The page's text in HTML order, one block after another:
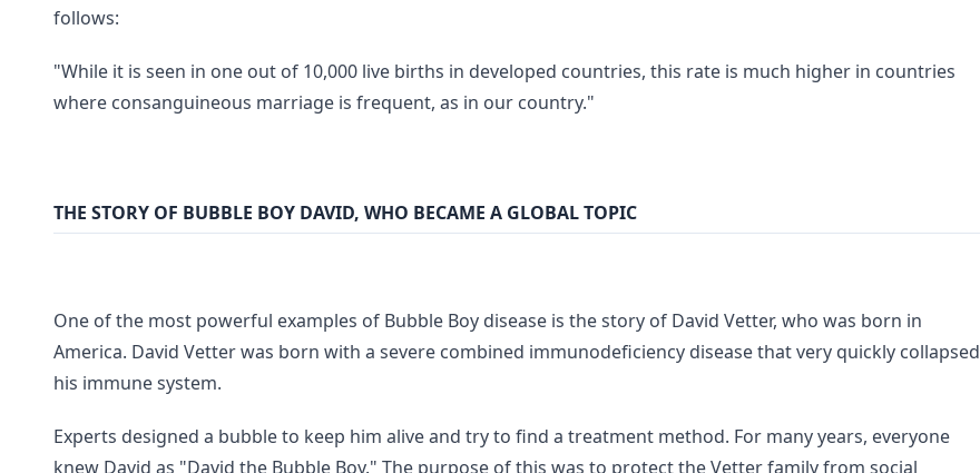
follows:
"While it is seen in one out of 10,000 live births in developed countries, this rate is much higher in countries
where consanguineous marriage is frequent, as in our country."
THE STORY OF BUBBLE BOY DAVID, WHO BECAME A GLOBAL TOPIC
One of the most powerful examples of Bubble Boy disease is the story of David Vetter, who was born in
America. David Vetter was born with a severe combined immunodeficiency disease that very quickly collapsed
his immune system.
Experts designed a bubble to keep him alive and try to find a treatment method. For many years, everyone
knew David as "David the Bubble Boy." The purpose of this was to protect the Vetter family from social